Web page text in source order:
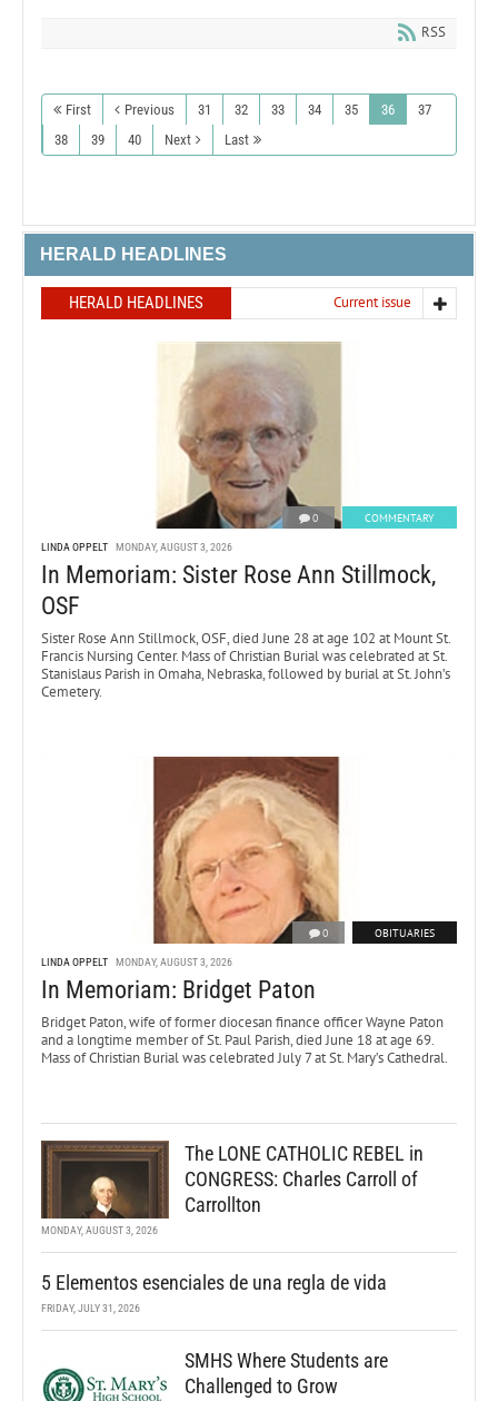
RSS
First Previous 31 32 33 34 35 36
37
38
39 40 Next Last
HERALD HEADLINES
HERALD HEADLINES Current issue
0 COMMENTARY
LINDA OPPELT MONDAY, AUGUST 3, 2026
In Memoriam: Sister Rose Ann Stillmock,
OSF
Sister Rose Ann Stillmock, OSF, died June 28 at age 102 at Mount St.
Francis Nursing Center. Mass of Christian Burial was celebrated at St.
Stanislaus Parish in Omaha, Nebraska, followed by burial at St. John’s
Cemetery.
0 OBITUARIES
LINDA OPPELT MONDAY, AUGUST 3, 2026
In Memoriam: Bridget Paton
Bridget Paton, wife of former diocesan finance officer Wayne Paton
and a longtime member of St. Paul Parish, died June 18 at age 69.
Mass of Christian Burial was celebrated July 7 at St. Mary’s Cathedral.
The LONE CATHOLIC REBEL in
CONGRESS: Charles Carroll of
Carrollton
MONDAY, AUGUST 3, 2026
5 Elementos esenciales de una regla de vida
FRIDAY, JULY 31, 2026
SMHS Where Students are
Challenged to Grow